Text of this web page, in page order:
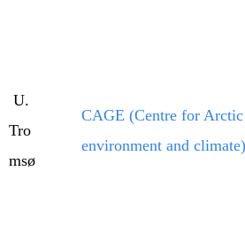
U.
Tro
msø
CAGE (Centre for Arctic
environment and climate)